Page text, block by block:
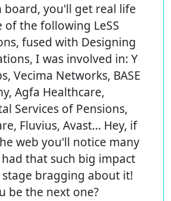
board, you'll get real life
of the following LeSS
fused with Designing
I was involved in: Y
Vecima Networks, BASE
Agfa Healthcare,
Services of Pensions,
Fluvius, Avast... Hey, if
web you'll notice many
that such big impact
bragging about it!
be the next one?